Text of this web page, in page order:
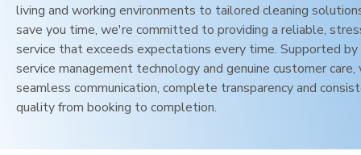
living and working environments to tailored cleaning
save you time, we're committed to providing a reliable,
service that exceeds expectations every time. Supported
service management technology and genuine customer care,
seamless communication, complete transparency and
quality from booking to completion.